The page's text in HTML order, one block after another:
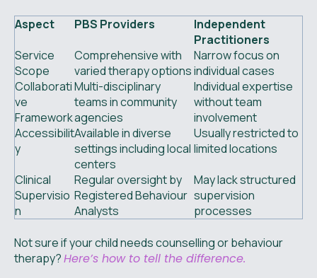
Aspect PBS Providers
Independent
Practitioners
Service
Scope
Comprehensive with
varied therapy options
Narrow focus on
individual cases
Collaborati
ve
Framework
Multi-disciplinary
teams in community
agencies
Individual expertise
without team
involvement
Accessibilit
y
Available in diverse
settings including local
centers
Usually restricted to
limited locations
Clinical
Supervisio
n
Regular oversight by
Registered Behaviour
Analysts
May lack structured
supervision
processes
Not sure if your child needs counselling or behaviour
therapy?Here’s how to tell the difference.